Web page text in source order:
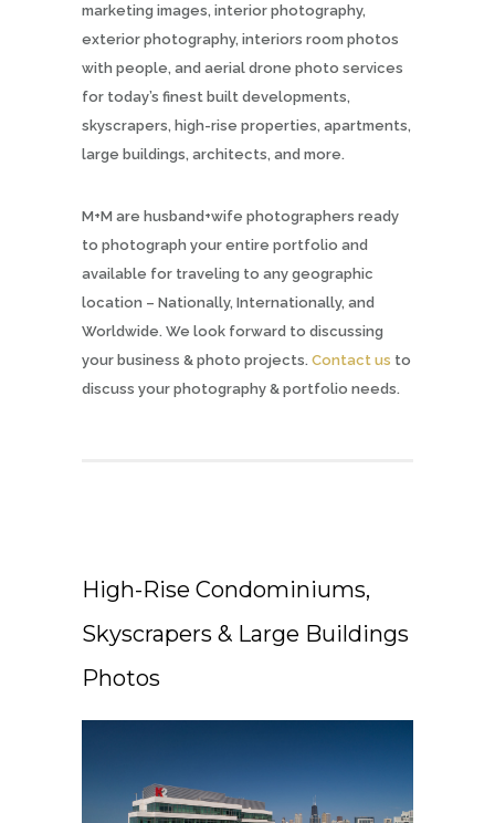
marketing images, interior photography,
exterior photography, interiors room photos
with people, and aerial drone photo services
for today’s finest built developments,
skyscrapers, high-rise properties, apartments,
large buildings, architects, and more.
M+M are husband+wife photographers ready
to photograph your entire portfolio and
available for traveling to any geographic
location – Nationally, Internationally, and
Worldwide. We look forward to discussing
your business & photo projects. Contact us to
discuss your photography & portfolio needs.
High-Rise Condominiums,
Skyscrapers & Large Buildings
Photos